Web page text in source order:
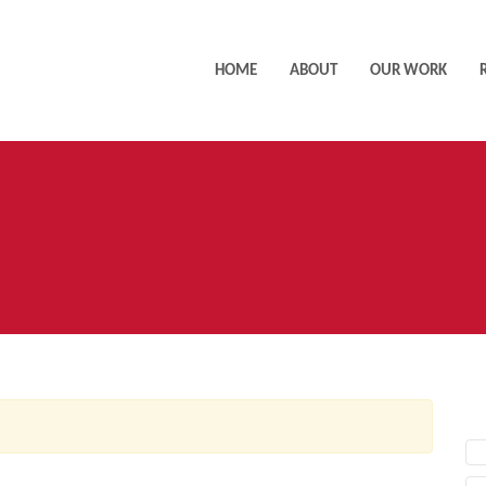
HOME ABOUT OUR WORK